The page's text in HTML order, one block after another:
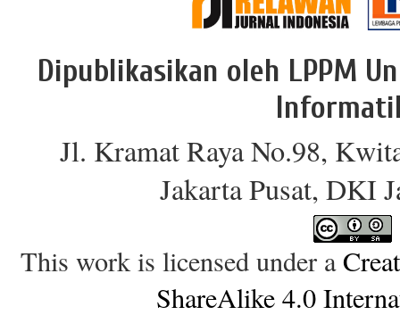
Dipublikasikan oleh LPPM
Jl. Kramat Raya No.98,
Jakarta Pusat, DKI
This work is licensed under a
ShareAlike 4.0